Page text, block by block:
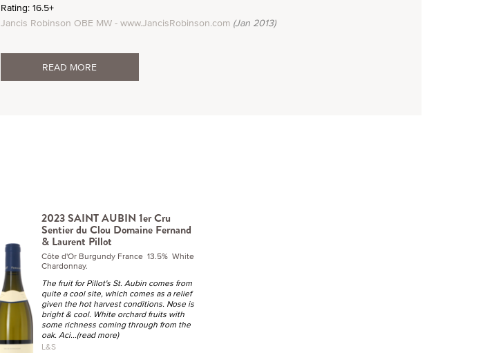
Rating: 16.5+
Jancis Robinson OBE MW - www.JancisRobinson.com (Jan 2013)
READ MORE
2023 SAINT AUBIN 1er Cru
Sentier du Clou Domaine Fernand
& Laurent Pillot
Côte d'Or Burgundy France 13.5% White
Chardonnay.
The fruit for Pillot's St. Aubin comes from
quite a cool site, which comes as a relief
given the hot harvest conditions. Nose is
bright & cool. White orchard fruits with
some richness coming through from the
oak. Aci...(read more)
L&S